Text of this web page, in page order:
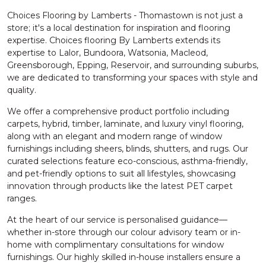
Choices Flooring by Lamberts - Thomastown is not just a
store; it's a local destination for inspiration and flooring
expertise. Choices flooring By Lamberts extends its
expertise to Lalor, Bundoora, Watsonia, Macleod,
Greensborough, Epping, Reservoir, and surrounding suburbs,
we are dedicated to transforming your spaces with style and
quality.
We offer a comprehensive product portfolio including
carpets, hybrid, timber, laminate, and luxury vinyl flooring,
along with an elegant and modern range of window
furnishings including sheers, blinds, shutters, and rugs. Our
curated selections feature eco-conscious, asthma-friendly,
and pet-friendly options to suit all lifestyles, showcasing
innovation through products like the latest PET carpet
ranges.
At the heart of our service is personalised guidance—
whether in-store through our colour advisory team or in-
home with complimentary consultations for window
furnishings. Our highly skilled in-house installers ensure a